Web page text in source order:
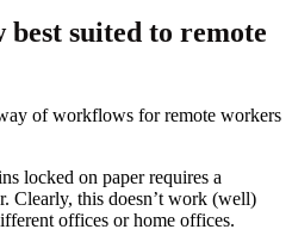
suited to remote
of workflows for remote workers
locked on paper requires a
Clearly, this doesn’t work (well)
offices or home offices.